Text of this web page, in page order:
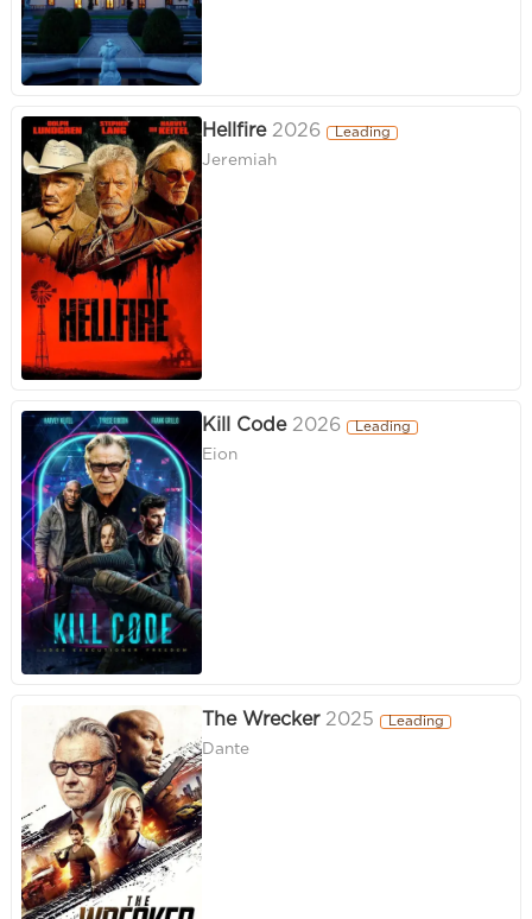
Hellfire 2026 Leading
Jeremiah
Kill Code 2026 Leading
Eion
The Wrecker 2025 Leading
Dante